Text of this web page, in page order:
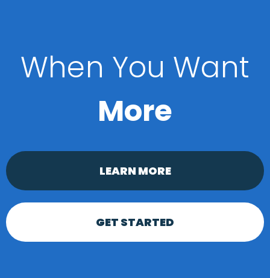
When You Want
More
LEARN MORE
GET STARTED